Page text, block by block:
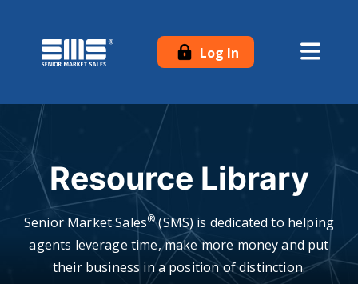
Log In
Resource Library
Senior Market Sales®(SMS) is dedicated to helping
agents leverage time, make more money and put
their business in a position of distinction.